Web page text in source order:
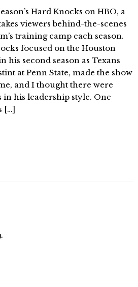
Hard Knocks on HBO, a
viewers behind-the-scenes
training camp each season.
focused on the Houston
his second season as Texans
at Penn State, made the show
and I thought there were
in his leadership style. One
[…]